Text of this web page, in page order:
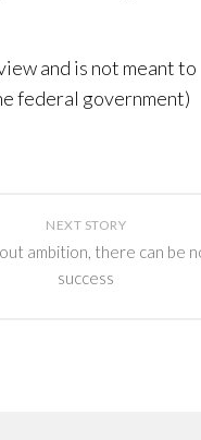
and is not meant to
federal government)
NEXT STORY
ambition, there can be
success